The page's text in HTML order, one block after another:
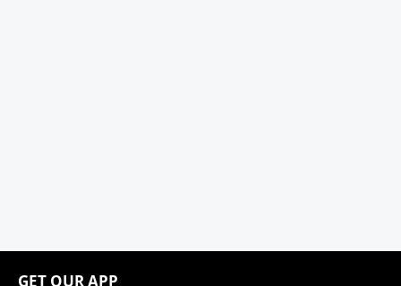
GET OUR APP